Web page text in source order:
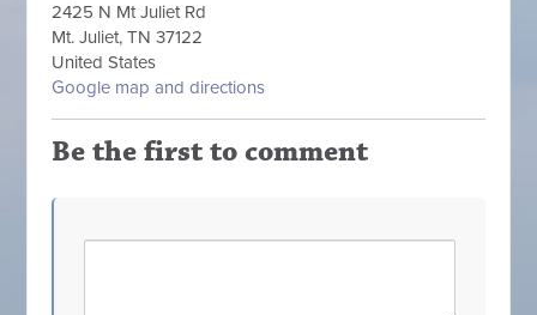
2425 N Mt Juliet Rd
Mt. Juliet, TN 37122
United States
Google map and directions
Be the first to comment